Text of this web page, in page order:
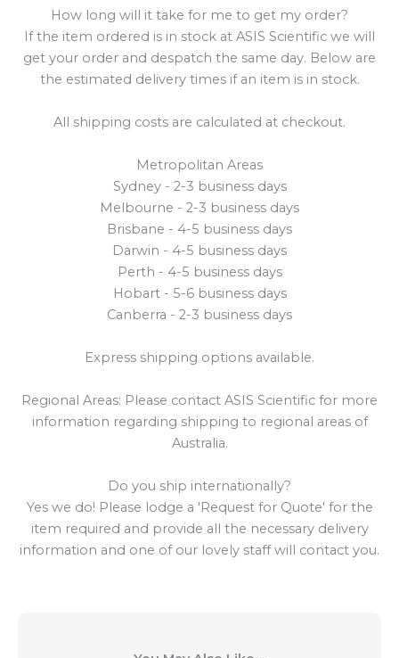
How long will it take for me to get my order?
If the item ordered is in stock at ASIS Scientific we will
get your order and despatch the same day. Below are
the estimated delivery times if an item is in stock.
All shipping costs are calculated at checkout.
Metropolitan Areas
Sydney - 2-3 business days
Melbourne - 2-3 business days
Brisbane - 4-5 business days
Darwin - 4-5 business days
Perth - 4-5 business days
Hobart - 5-6 business days
Canberra - 2-3 business days
Express shipping options available.
Regional Areas: Please contact ASIS Scientific for more
information regarding shipping to regional areas of
Australia.
Do you ship internationally?
Yes we do! Please lodge a 'Request for Quote' for the
item required and provide all the necessary delivery
information and one of our lovely staff will contact you.